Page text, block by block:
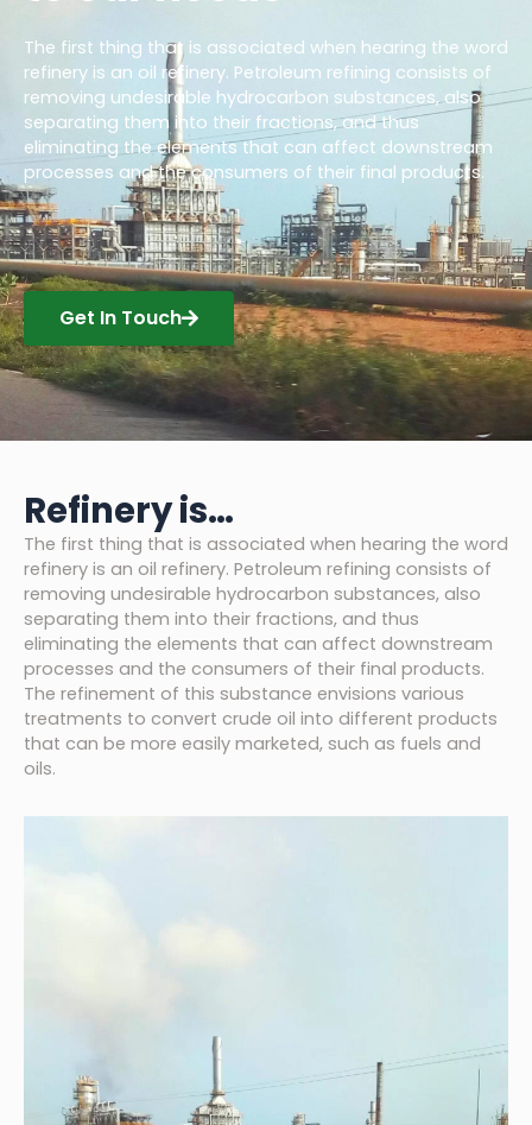
The first thing that is associated when hearing the word
refinery is an oil refinery. Petroleum refining consists of
removing undesirable hydrocarbon substances, also
separating them into their fractions, and thus
eliminating the elements that can affect downstream
processes and the consumers of their final products.
Get In Touch
Refinery is…
The first thing that is associated when hearing the word
refinery is an oil refinery. Petroleum refining consists of
removing undesirable hydrocarbon substances, also
separating them into their fractions, and thus
eliminating the elements that can affect downstream
processes and the consumers of their final products.
The refinement of this substance envisions various
treatments to convert crude oil into different products
that can be more easily marketed, such as fuels and
oils.